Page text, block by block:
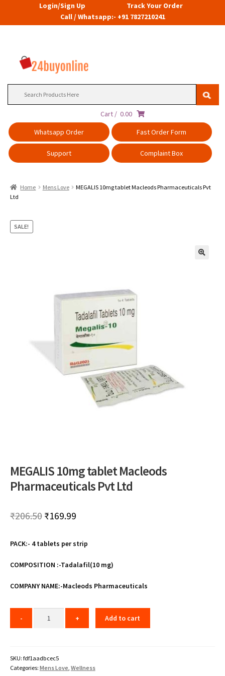
Login/Sign Up
Track Your Order
Call / Whatsapp:- +91 7827210241
Cart / 0.00
Whatsapp Order
Fast Order Form
Support Complaint Box
Home Mens Love
MEGALIS 10mg tablet Macleods Pharmaceuticals Pvt
Ltd
SALE!
MEGALIS 10mg tablet Macleods
Pharmaceuticals Pvt Ltd
₹206.50 Original
was:
₹206.50.
₹169.99Current
is:
₹169.99.
PACK:- 4 tablets per strip
COMPOSITION :-Tadalafil(10 mg)
COMPANY NAME:-Macleods Pharmaceuticals
Add to cart
SKU: fdf1aadbcec5
Categories: Mens Love Wellness